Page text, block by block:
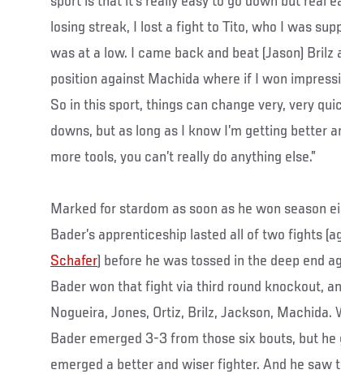
losing streak, I lost a fight to Tito, who I was
was at a low. I came back and beat (Jason) Brilz
position against Machida where if I won
So in this sport, things can change very, very
downs, but as long as I know I’m getting better
more tools, you can’t really do anything else.”
Marked for stardom as soon as he won season
Bader’s apprenticeship lasted all of two fights
Schafer) before he was tossed in the deep end
Bader won that fight via third round knockout,
Nogueira, Jones, Ortiz, Brilz, Jackson, Machida.
Bader emerged 3-3 from those six bouts, but
emerged a better and wiser fighter. And he saw